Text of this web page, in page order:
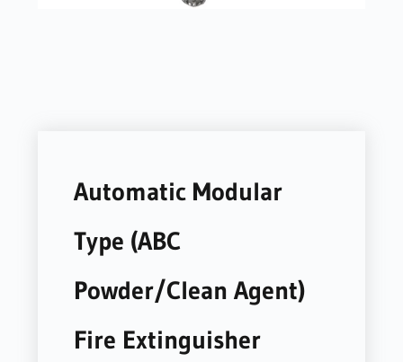
Automatic Modular
Type (ABC
Powder/Clean Agent)
Fire Extinguisher